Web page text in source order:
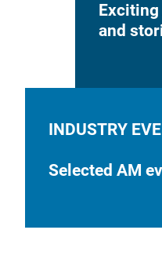
and
INDUSTRY
Selected AM